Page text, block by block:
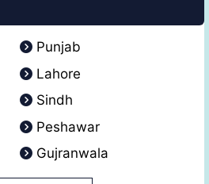
Punjab
Lahore
Sindh
Peshawar
Gujranwala